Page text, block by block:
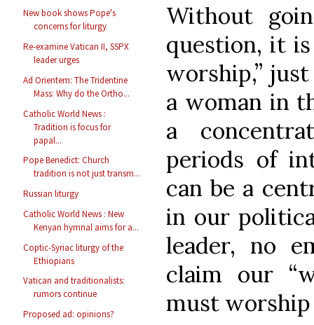
New book shows Pope's
concerns for liturgy
Re-examine Vatican II, SSPX
leader urges
Ad Orientem: The Tridentine
Mass: Why do the Ortho...
Catholic World News :
Tradition is focus for
papal...
Pope Benedict: Church
tradition is not just transm...
Russian liturgy
Catholic World News : New
Kenyan hymnal aims for a...
Coptic-Syriac liturgy of the
Ethiopians
Vatican and traditionalists:
rumors continue
Proposed ad: opinions?
Without
question, it
worship,”
a woman in
a
periods of
can be a
in our
leader, no
claim our
must worship